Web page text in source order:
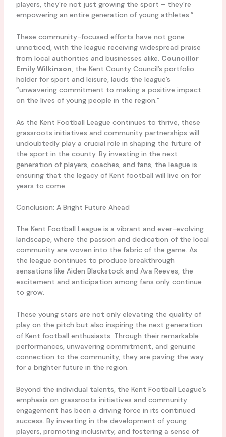
players, they’re not just growing the sport – they’re
empowering an entire generation of young athletes.”
These community-focused efforts have not gone
unnoticed, with the league receiving widespread praise
from local authorities and businesses alike. Councillor
Emily Wilkinson, the Kent County Council’s portfolio
holder for sport and leisure, lauds the league’s
“unwavering commitment to making a positive impact
on the lives of young people in the region.”
As the Kent Football League continues to thrive, these
grassroots initiatives and community partnerships will
undoubtedly play a crucial role in shaping the future of
the sport in the county. By investing in the next
generation of players, coaches, and fans, the league is
ensuring that the legacy of Kent football will live on for
years to come.
Conclusion: A Bright Future Ahead
The Kent Football League is a vibrant and ever-evolving
landscape, where the passion and dedication of the local
community are woven into the fabric of the game. As
the league continues to produce breakthrough
sensations like Aiden Blackstock and Ava Reeves, the
excitement and anticipation among fans only continue
to grow.
These young stars are not only elevating the quality of
play on the pitch but also inspiring the next generation
of Kent football enthusiasts. Through their remarkable
performances, unwavering commitment, and genuine
connection to the community, they are paving the way
for a brighter future in the region.
Beyond the individual talents, the Kent Football League’s
emphasis on grassroots initiatives and community
engagement has been a driving force in its continued
success. By investing in the development of young
players, promoting inclusivity, and fostering a sense of